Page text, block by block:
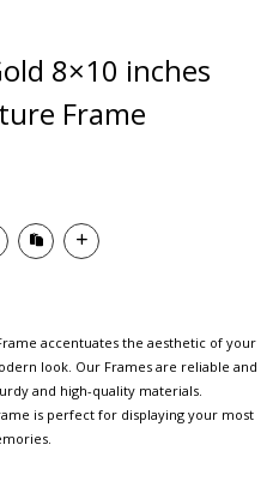
8×10 inches
Frame
accentuates the aesthetic of your
look. Our Frames are reliable and
and high-quality materials.
is perfect for displaying your most